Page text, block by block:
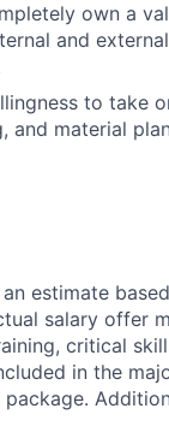
own a
and
to take
and material
estimate
salary offer
critical
in the